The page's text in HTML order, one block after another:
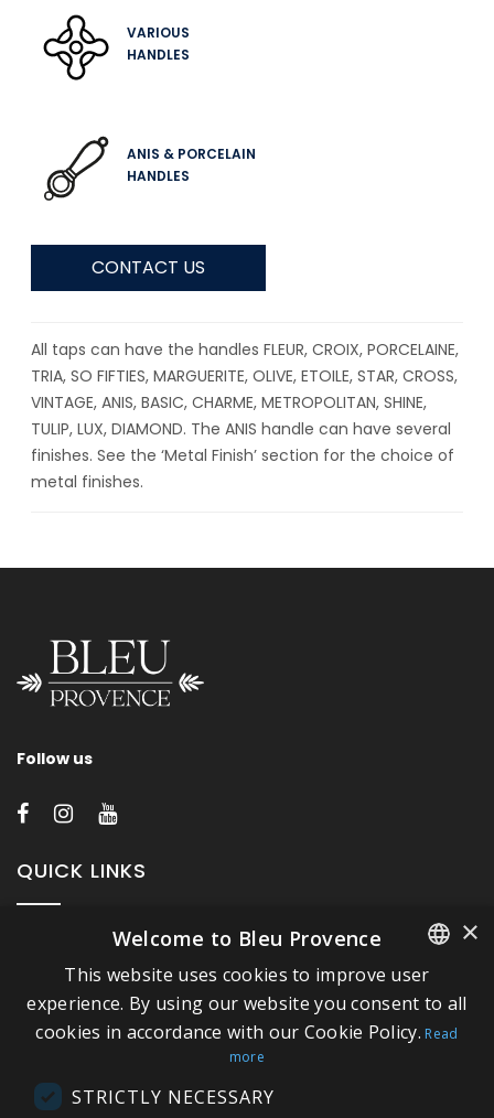
VARIOUS
HANDLES
ANIS & PORCELAIN
HANDLES
CONTACT US
All taps can have the handles FLEUR, CROIX, PORCELAINE,
TRIA, SO FIFTIES, MARGUERITE, OLIVE, ETOILE, STAR, CROSS,
VINTAGE, ANIS, BASIC, CHARME, METROPOLITAN, SHINE,
TULIP, LUX, DIAMOND. The ANIS handle can have several
finishes. See the ‘Metal Finish’ section for the choice of
metal finishes.
Follow us
QUICK LINKS
About Bleu Provence
Legal Notice
Conditions of sale
Compliance
FRENCH
ITALIAN
×
Welcome to Bleu Provence
This website uses cookies to improve user
experience. By using our website you consent to all
cookies in accordance with our Cookie Policy. Read
more
STRICTLY NECESSARY